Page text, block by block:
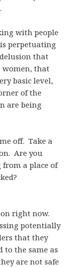
with people
perpetuating
that
women, that
basic level,
of the
are being
off. Take a
Are you
from a place of
right now.
potentially
that they
to the same as
are not safe